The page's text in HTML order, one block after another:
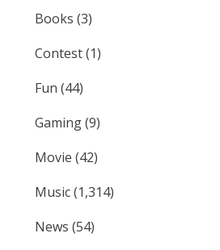
Books (3)
Contest(1)
Fun (44)
Gaming(9)
Movie (42)
Music(1,314)
News (54)